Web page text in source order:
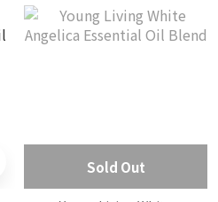
Sold Out